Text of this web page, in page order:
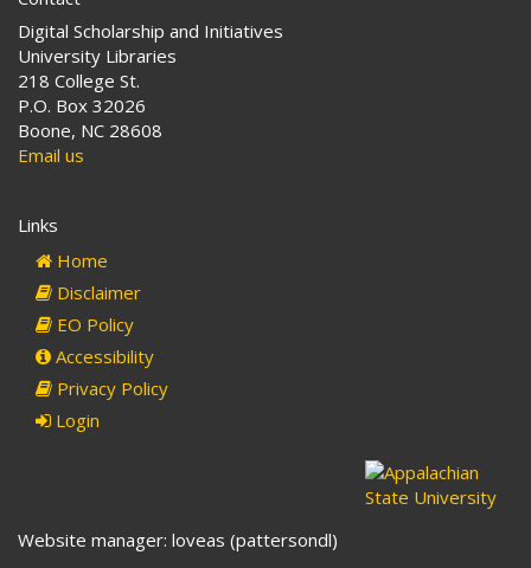
Digital Scholarship and Initiatives
University Libraries
218 College St.
P.O. Box 32026
Boone, NC 28608
Email us
Links
Home
Disclaimer
EO Policy
Accessibility
Privacy Policy
Login
Website manager: loveas (pattersondl)